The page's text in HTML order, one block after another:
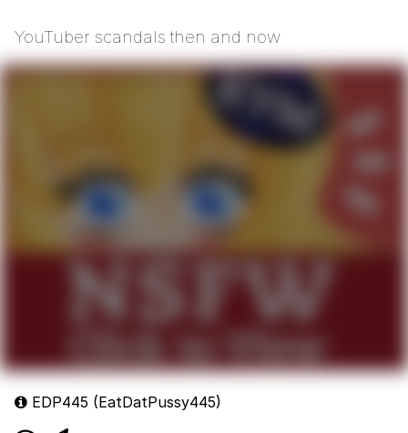
YouTuber scandals then and now
EDP445 (EatDatPussy445)